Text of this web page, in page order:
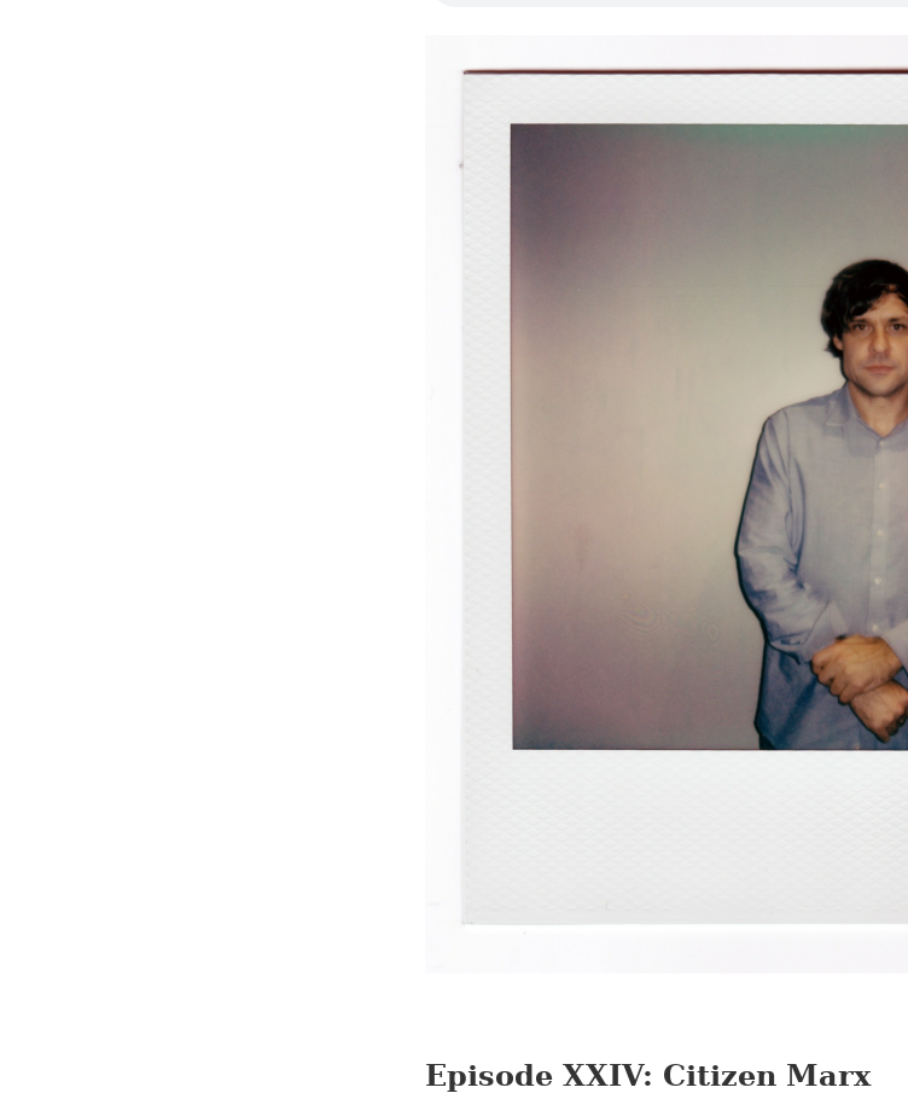
Episode XXIV: Citizen Marx